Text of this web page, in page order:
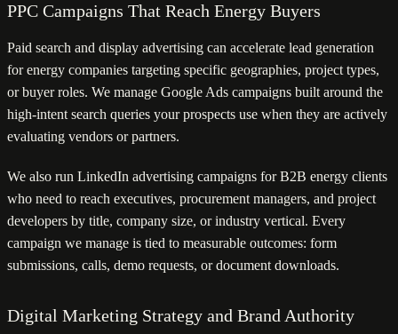
PPC Campaigns That Reach Energy Buyers
Paid search and display advertising can accelerate lead generation
for energy companies targeting specific geographies, project types,
or buyer roles. We manage Google Ads campaigns built around the
high-intent search queries your prospects use when they are actively
evaluating vendors or partners.
We also run LinkedIn advertising campaigns for B2B energy clients
who need to reach executives, procurement managers, and project
developers by title, company size, or industry vertical. Every
campaign we manage is tied to measurable outcomes: form
submissions, calls, demo requests, or document downloads.
Digital Marketing Strategy and Brand Authority